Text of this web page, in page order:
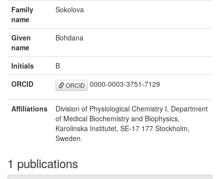
Family
name
Sokolova
Given
name
Bohdana
Initials
B
ORCID
ORCID 0000-0003-3751-7129
Affiliations
Division of Physiological Chemistry I, Department
of Medical Biochemistry and Biophysics,
Karolinska Institutet, SE-17 177 Stockholm,
Sweden.
1 publications